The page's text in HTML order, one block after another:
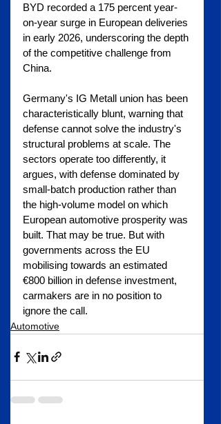
BYD recorded a 175 percent year-
on-year surge in European deliveries
in early 2026, underscoring the depth
of the competitive challenge from
China.
Germany's IG Metall union has been
characteristically blunt, warning that
defense cannot solve the industry's
structural problems at scale. The
sectors operate too differently, it
argues, with defense dominated by
small-batch production rather than
the high-volume model on which
European automotive prosperity was
built. That may be true. But with
governments across the EU
mobilising towards an estimated
€800 billion in defense investment,
carmakers are in no position to
ignore the call.
Automotive